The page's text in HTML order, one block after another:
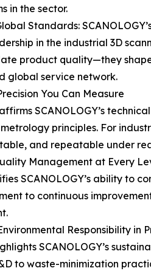
in the sector.
Standards:
in the industrial 3D
product quality—they
global service network.
You Can Measure
SCANOLOGY’s
principles. For
and repeatable under
Management at Every
SCANOLOGY’s ability
to continuous
Responsibility in
SCANOLOGY’s
to waste-minimization